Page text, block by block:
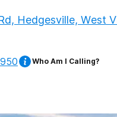
Hedgesville, West
Who Am I Calling?